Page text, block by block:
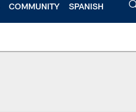
COMMUNITY SPANISH